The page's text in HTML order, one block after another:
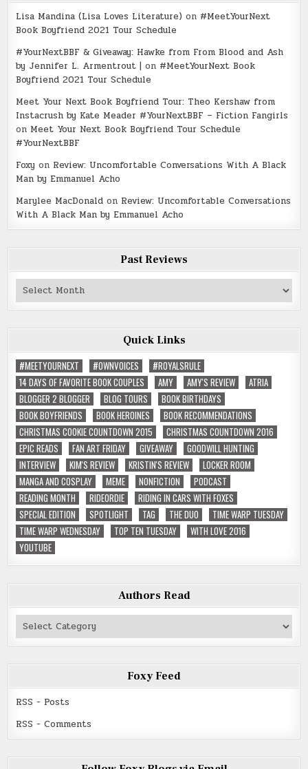
Lisa Mandina (Lisa Loves Literature) on #MeetYourNext
Book Boyfriend 2021 Tour Schedule
#YourNextBBF & Giveaway: Hawke from From Blood and Ash
by Jennifer L. Armentrout | on #MeetYourNext Book
Boyfriend 2021 Tour Schedule
Meet Your Next Book Boyfriend Tour: Theo Kershaw from
Instacrush by Kate Meader #YourNextBBF – Fiction Fangirls
on Meet Your Next Book Boyfriend Tour Schedule
#YourNextBBF
Foxy on Review: Uncomfortable Conversations With A Black
Man by Emmanuel Acho
Marylee MacDonald on Review: Uncomfortable Conversations
With A Black Man by Emmanuel Acho
Past Reviews
Past
Quick Links
#MEETYOURNEXT
#OWNVOICES
#ROYALSRULE
14 DAYS OF FAVORITE BOOK COUPLES
AMY AMY'S REVIEW
ATRIA
BLOGGER 2 BLOGGER
BLOG TOURS
BOOK BIRTHDAYS
BOOK BOYFRIENDS
BOOK HEROINES
BOOK RECOMMENDATIONS
CHRISTMAS COOKIE COUNTDOWN 2015
CHRISTMAS COUNTDOWN 2016
EPIC READS
FAN ART FRIDAY GIVEAWAY
GOODWILL HUNTING
INTERVIEW
KIM'S REVIEW KRISTIN'S REVIEW
LOCKER ROOM
MANGA AND COSPLAY
MEME NONFICTION
PODCAST
READING MONTH
RIDEORDIE
RIDING IN CARS WITH FOXES
SPECIAL EDITION
SPOTLIGHT TAG THE DUO
TIME WARP TUESDAY
TIME WARP WEDNESDAY
TOP TEN TUESDAY
WITH LOVE 2016
YOUTUBE
Authors Read
Authors
Foxy Feed
RSS - Posts
RSS - Comments